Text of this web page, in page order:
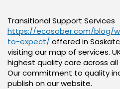
Transitional Support Services
https://ecosober.com/blog/
to-expect/offered in
visiting our map of services.
highest quality care across
Our commitment to quality
publish on our website.